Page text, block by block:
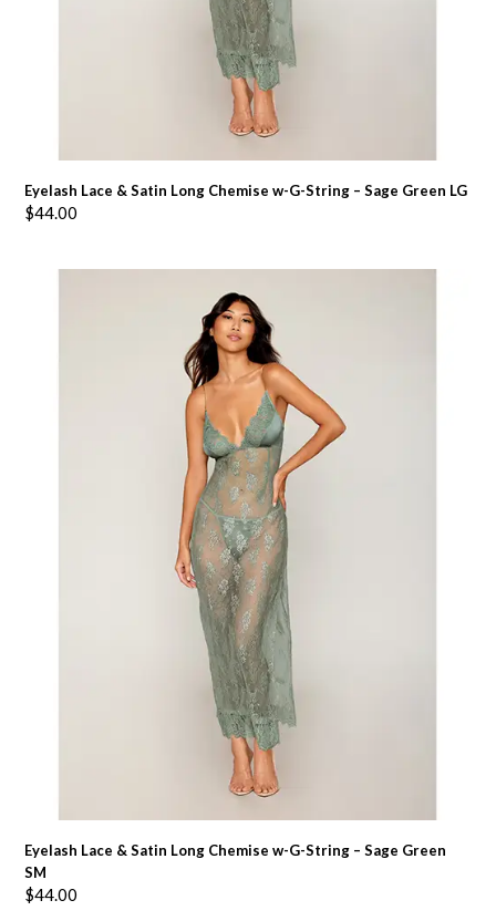
Eyelash Lace & Satin Long Chemise w-G-String – Sage Green LG
$44.00
Eyelash Lace & Satin Long Chemise w-G-String – Sage Green
SM
$44.00